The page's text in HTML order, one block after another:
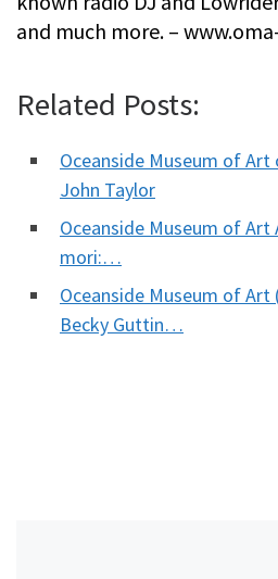
and much more. –
Related Posts:
Oceanside Museum of Art
John Taylor
Oceanside Museum of
mori:…
Oceanside Museum of Art
Becky Guttin…